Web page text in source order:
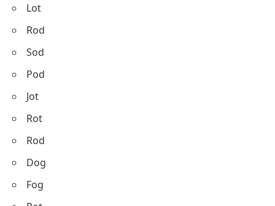
Lot
Rod
Sod
Pod
Jot
Rot
Rod
Dog
Fog